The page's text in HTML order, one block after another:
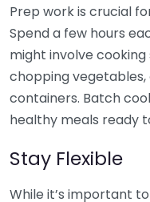
Prep work is crucial
Spend a few hours
might involve
chopping
containers. Batch
healthy meals ready
Stay Flexible
While it’s important